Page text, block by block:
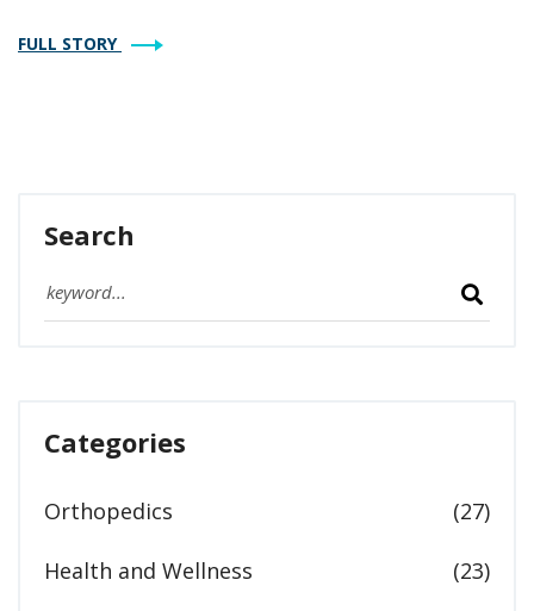
really works, you're in for some clear, practical answers.
FULL STORY
Search
Categories
Orthopedics (27)
Health and Wellness (23)